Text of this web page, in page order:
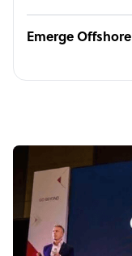
Emerge Offshore